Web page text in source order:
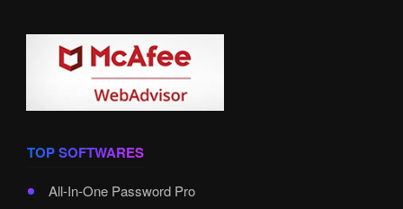
TOP SOFTWARES
All-In-One Password Pro